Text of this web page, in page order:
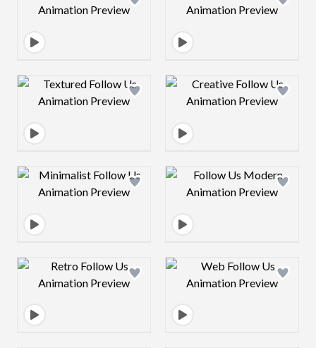
Design preview image Design preview
Design preview image Design preview
Design preview image Design preview